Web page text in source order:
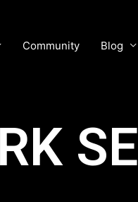
Community Blog